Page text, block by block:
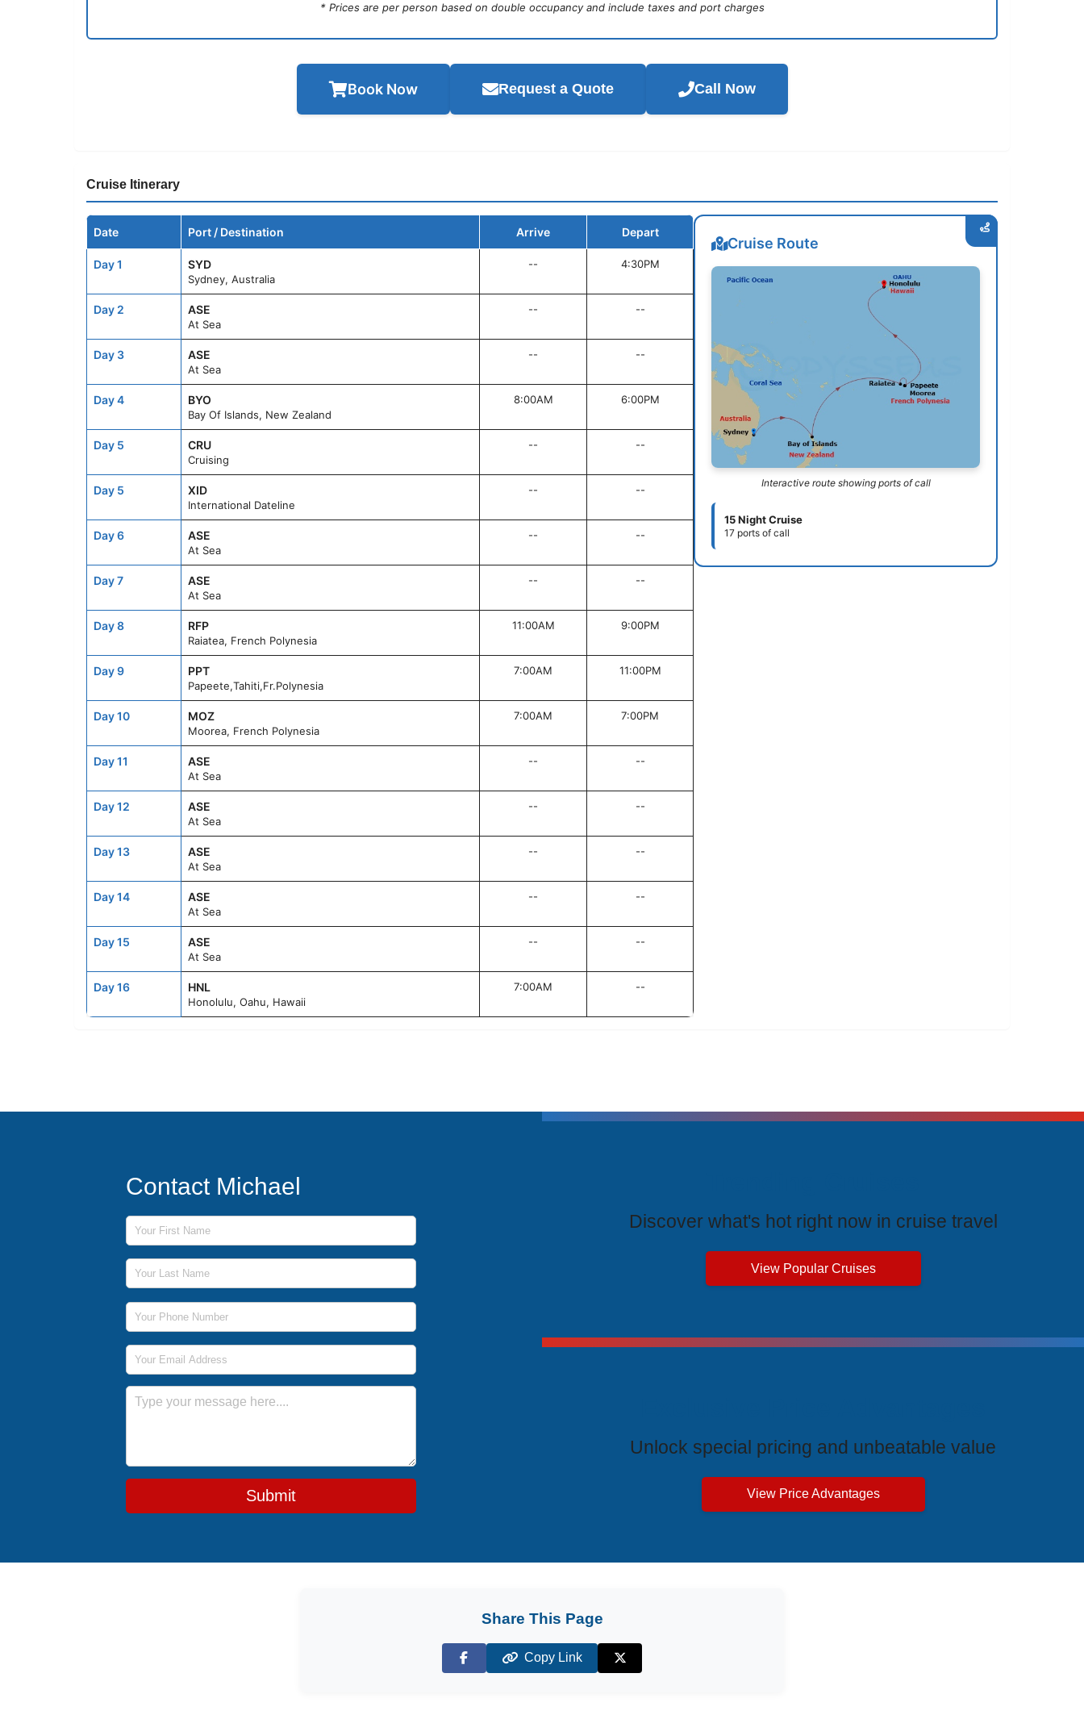
* Prices are per person based on double occupancy and include taxes and port charges
Book Now Request a Quote Call Now
Cruise Itinerary
Date Port / Destination Arrive Depart
Day 1 SYD
Sydney, Australia
-- 4:30PM
Day 2 ASE
At Sea
-- --
Day 3 ASE
At Sea
-- --
Day 4 BYO
Bay Of Islands, New Zealand
8:00AM 6:00PM
Day 5 CRU
Cruising
-- --
Day 5 XID
International Dateline
-- --
Day 6 ASE
At Sea
-- --
Day 7 ASE
At Sea
-- --
Day 8 RFP
Raiatea, French Polynesia
11:00AM 9:00PM
Day 9 PPT
Papeete,Tahiti,Fr.Polynesia
7:00AM 11:00PM
Day 10 MOZ
Moorea, French Polynesia
7:00AM 7:00PM
Day 11 ASE
At Sea
-- --
Day 12 ASE
At Sea
-- --
Day 13 ASE
At Sea
-- --
Day 14 ASE
At Sea
-- --
Day 15 ASE
At Sea
-- --
Day 16 HNL
Honolulu, Oahu, Hawaii
7:00AM --
Cruise Route
Interactive route showing ports of call
15 Night Cruise
17 ports of call
Contact Michael
First Name
Last Name
Phone Number
Email Address
Message
Submit
Discover what's hot right now in cruise travel
View Popular Cruises
Unlock special pricing and unbeatable value
View Price Advantages
Share This Page
Facebook
Copy Link
X (Twitter)